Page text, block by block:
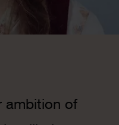
ambition of